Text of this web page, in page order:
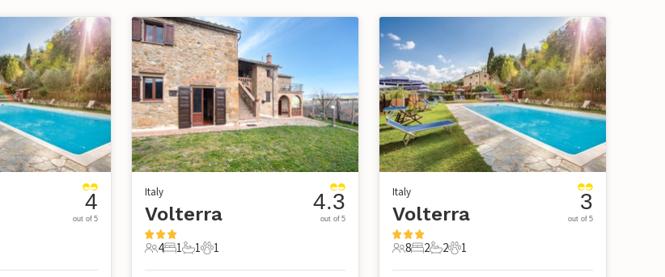
4
out of 5
Italy
Volterra
4 Guests
4
1 Bedroom
1
1 Bathroom
1
1 Pet
1
4.3
out of 5
Italy
Volterra
8 Guests
8
2 Bedrooms
2
2 Bathrooms
2
1 Pet
1
3
out of 5